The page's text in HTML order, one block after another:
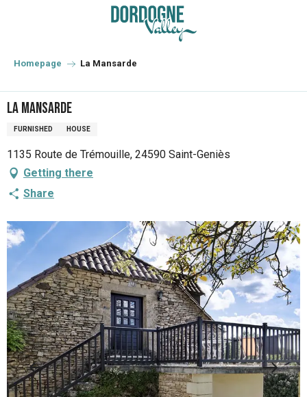
principal
Homepage La Mansarde
La Mansarde
FURNISHED HOUSE
1135 Route de Trémouille, 24590 Saint-Geniès
Getting there
Share